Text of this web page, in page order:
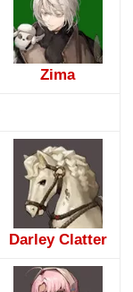
Zima
Darley Clatter